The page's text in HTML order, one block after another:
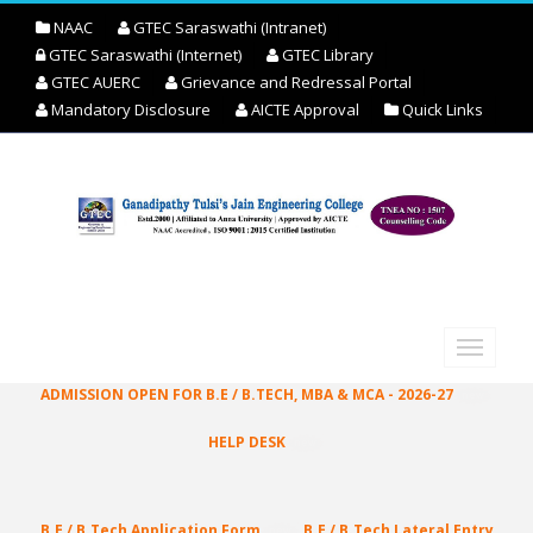
NAAC
GTEC Saraswathi (Intranet)
GTEC Saraswathi (Internet)
GTEC Library
GTEC AUERC
Grievance and Redressal Portal
Mandatory Disclosure
AICTE Approval Quick Links
ADMISSION OPEN FOR B.E / B.TECH, MBA & MCA - 2026-27
HELP DESK